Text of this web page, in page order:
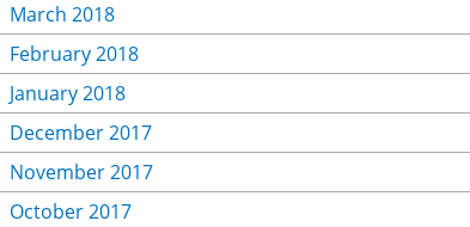
March 2018
February 2018
January 2018
December 2017
November 2017
October 2017